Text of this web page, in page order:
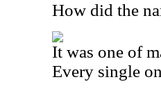
How did the
It was one of
Every single